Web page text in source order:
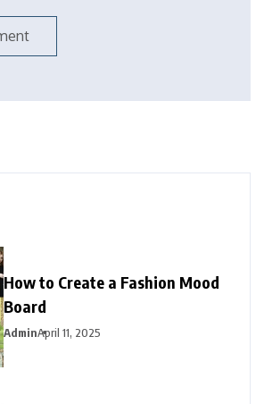
How to Create a Fashion Mood
Board
AdminApril 11, 2025